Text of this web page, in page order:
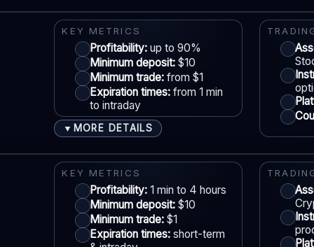
Mobile-first experience
ACCOUNTS & LIMITS
Demo account:Varies
Account tiers:Usually tiered
Min withdrawal:Varies
Max trade:Varies by asset
PLATFORM & TOOLS
Web trading platform
Basic charting & indicators
Fast execution (varies)
KEY METRICS
Profitability: up to 90%
Minimum deposit: $10
Minimum trade: from $1
Expiration times: from 1 min
to intraday
▼ MORE DETAILS
ACCOUNTS & LIMITS
Demo account:Available
Account tiers:Standard structure
Min withdrawal:Varies
Max trade:Depends on account
KEY METRICS
Profitability: 1 min to 4 hours
Minimum deposit: $10
Minimum trade: $1
Expiration times: short-term